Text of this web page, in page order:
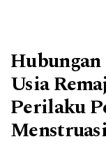
Usia
Perilaku